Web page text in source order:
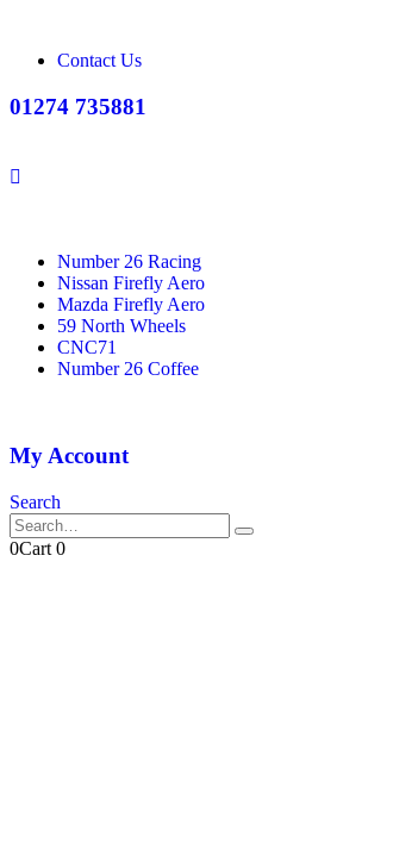
Contact Us
01274 735881
Number 26 Racing
Nissan Firefly Aero
Mazda Firefly Aero
59 North Wheels
CNC71
Number 26 Coffee
My Account
Search
0Cart 0